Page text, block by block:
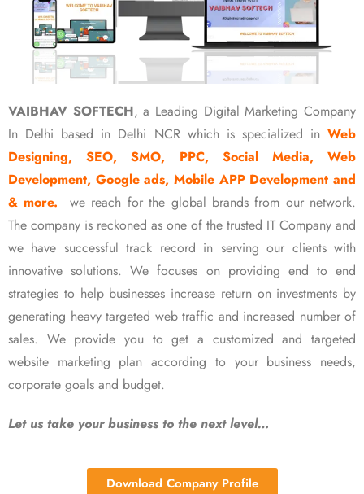
VAIBHAV SOFTECH, a Leading Digital Marketing Company
In Delhi based in Delhi NCR which is specialized in Web
Designing, SEO, SMO, PPC, Social Media, Web
Development, Google ads, Mobile APP Development and
& more.
we reach for the global brands from our network.
The company is reckoned as one of the trusted IT Company and
we have successful track record in serving our clients with
innovative solutions. We focuses on providing end to end
strategies to help businesses increase return on investments by
generating heavy targeted web traffic and increased number of
sales. We provide you to get a customized and targeted
website marketing plan according to your business needs,
corporate goals and budget.
Let us take your business to the next level…
Download Company Profile